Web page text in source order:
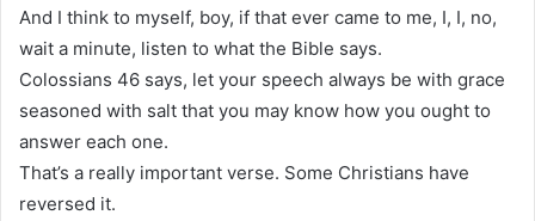
And I think to myself, boy, if that ever came to me, I, I, no,
wait a minute, listen to what the Bible says.
Colossians 46 says, let your speech always be with grace
seasoned with salt that you may know how you ought to
answer each one.
That’s a really important verse. Some Christians have
reversed it.